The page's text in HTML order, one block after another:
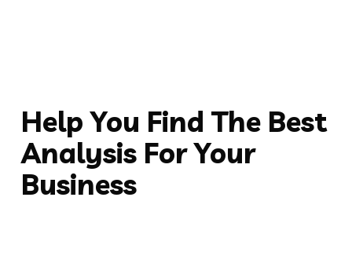
Help You Find The Best
Analysis For Your
Business